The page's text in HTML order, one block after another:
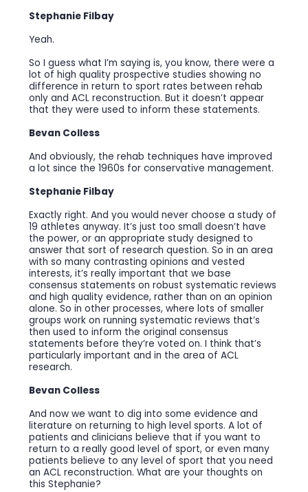
Stephanie Filbay
Yeah.
So I guess what I’m saying is, you know, there were a
lot of high quality prospective studies showing no
difference in return to sport rates between rehab
only and ACL reconstruction. But it doesn’t appear
that they were used to inform these statements.
Bevan Colless
And obviously, the rehab techniques have improved
a lot since the 1960s for conservative management.
Stephanie Filbay
Exactly right. And you would never choose a study of
19 athletes anyway. It’s just too small doesn’t have
the power, or an appropriate study designed to
answer that sort of research question. So in an area
with so many contrasting opinions and vested
interests, it’s really important that we base
consensus statements on robust systematic reviews
and high quality evidence, rather than on an opinion
alone. So in other processes, where lots of smaller
groups work on running systematic reviews that’s
then used to inform the original consensus
statements before they’re voted on. I think that’s
particularly important and in the area of ACL
research.
Bevan Colless
And now we want to dig into some evidence and
literature on returning to high level sports. A lot of
patients and clinicians believe that if you want to
return to a really good level of sport, or even many
patients believe to any level of sport that you need
an ACL reconstruction. What are your thoughts on
this Stephanie?